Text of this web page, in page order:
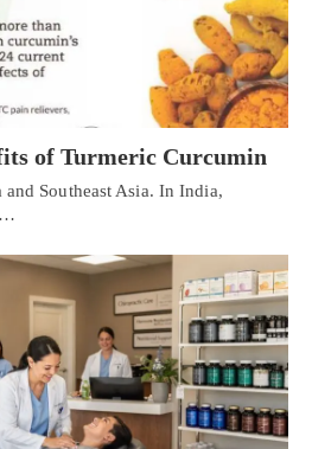
of Turmeric Curcumin
Southeast Asia. In India,